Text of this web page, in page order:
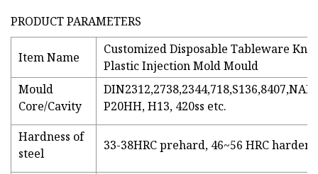
PRODUCT PARAMETERS
Item Name
Customized Disposable Tableware
Plastic Injection Mold Mould
Mould
Core/Cavity
P20HH, H13, 420ss etc.
Hardness of
steel
33-38HRC prehard, 46~56 HRC